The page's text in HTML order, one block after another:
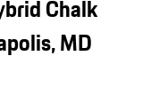
Chalk
MD